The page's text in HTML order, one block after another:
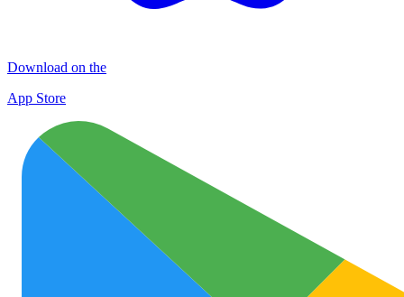
Download on the
App Store